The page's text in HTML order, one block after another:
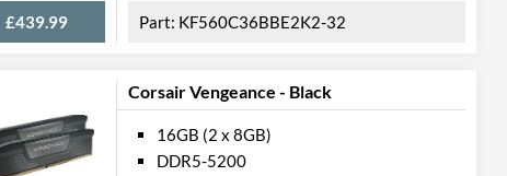
£439.99 KF560C36BBE2K2-32
Corsair Vengeance - Black
16GB (2 x 8GB)
DDR5-5200